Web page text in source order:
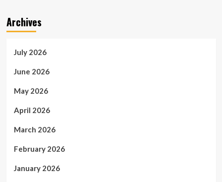
Archives
July 2026
June 2026
May 2026
April 2026
March 2026
February 2026
January 2026